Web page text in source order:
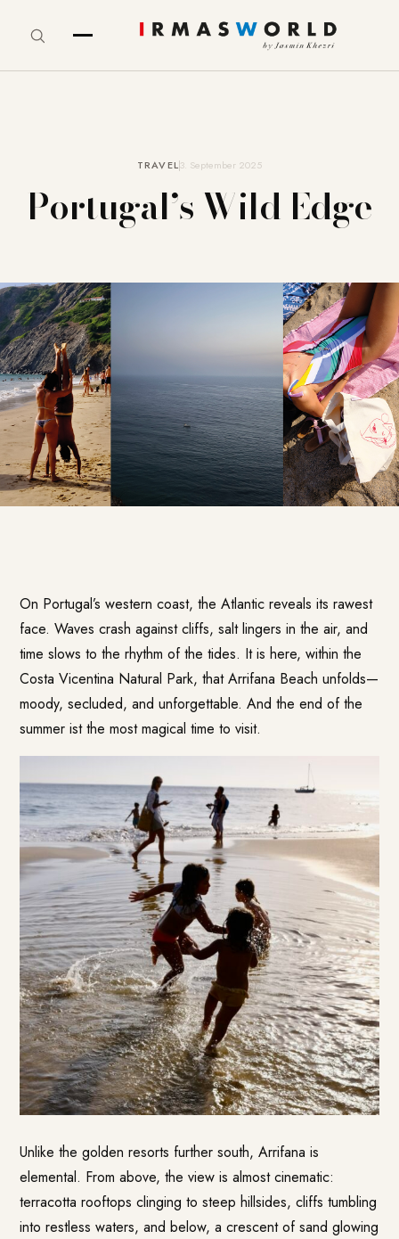
TRAVEL3. September 2025
Portugal’s Wild Edge
On Portugal’s western coast, the Atlantic reveals its rawest
face. Waves crash against cliffs, salt lingers in the air, and
time slows to the rhythm of the tides. It is here, within the
Costa Vicentina Natural Park, that Arrifana Beach unfolds—
moody, secluded, and unforgettable. And the end of the
summer ist the most magical time to visit.
Unlike the golden resorts further south, Arrifana is
elemental. From above, the view is almost cinematic:
terracotta rooftops clinging to steep hillsides, cliffs tumbling
into restless waters, and below, a crescent of sand glowing